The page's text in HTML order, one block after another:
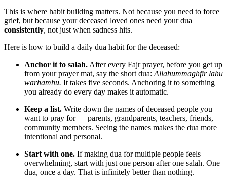
This is where habit building matters. Not because you need to force
grief, but because your deceased loved ones need your dua
consistently, not just when sadness hits.
Here is how to build a daily dua habit for the deceased:
Anchor it to salah. After every Fajr prayer, before you get up
from your prayer mat, say the short dua: Allahummaghfir lahu
warhamhu. It takes five seconds. Anchoring it to something
you already do every day makes it automatic.
Keep a list. Write down the names of deceased people you
want to pray for — parents, grandparents, teachers, friends,
community members. Seeing the names makes the dua more
intentional and personal.
Start with one. If making dua for multiple people feels
overwhelming, start with just one person after one salah. One
dua, once a day. That is infinitely better than nothing.